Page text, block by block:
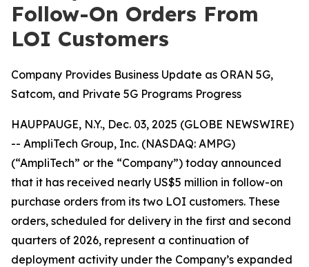
Follow-On Orders From
LOI Customers
Company Provides Business Update as ORAN 5G,
Satcom, and Private 5G Programs Progress
HAUPPAUGE, N.Y., Dec. 03, 2025 (GLOBE NEWSWIRE)
-- AmpliTech Group, Inc. (NASDAQ: AMPG)
(“AmpliTech” or the “Company”) today announced
that it has received nearly US$5 million in follow-on
purchase orders from its two LOI customers. These
orders, scheduled for delivery in the first and second
quarters of 2026, represent a continuation of
deployment activity under the Company’s expanded